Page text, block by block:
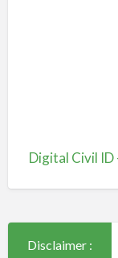
Digital Civil
Disclaimer :